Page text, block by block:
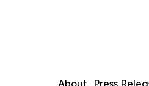
About Press